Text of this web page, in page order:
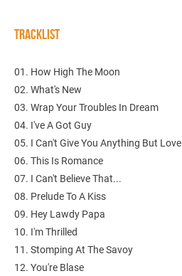
TRACKLIST
01. How High The Moon
02. What's New
03. Wrap Your Troubles In Dream
04. I've A Got Guy
05. I Can't Give You Anything But Love
06. This Is Romance
07. I Can't Believe That...
08. Prelude To A Kiss
09. Hey Lawdy Papa
10. I'm Thrilled
11. Stomping At The Savoy
12. You're Blase